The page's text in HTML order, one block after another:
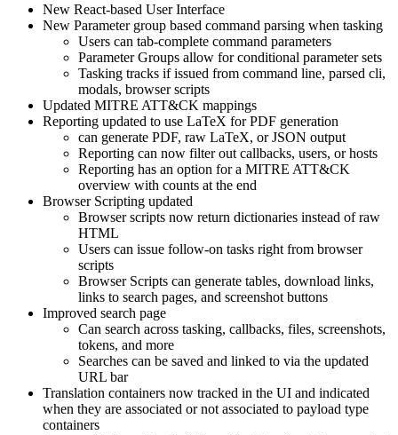
New React-based User Interface
New Parameter group based command parsing when tasking
Users can tab-complete command parameters
Parameter Groups allow for conditional parameter sets
Tasking tracks if issued from command line, parsed cli,
modals, browser scripts
Updated MITRE ATT&CK mappings
Reporting updated to use LaTeX for PDF generation
can generate PDF, raw LaTeX, or JSON output
Reporting can now filter out callbacks, users, or hosts
Reporting has an option for a MITRE ATT&CK
overview with counts at the end
Browser Scripting updated
Browser scripts now return dictionaries instead of raw
HTML
Users can issue follow-on tasks right from browser
scripts
Browser Scripts can generate tables, download links,
links to search pages, and screenshot buttons
Improved search page
Can search across tasking, callbacks, files, screenshots,
tokens, and more
Searches can be saved and linked to via the updated
URL bar
Translation containers now tracked in the UI and indicated
when they are associated or not associated to payload type
containers